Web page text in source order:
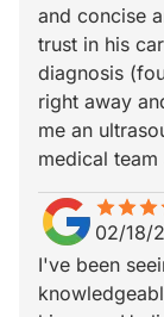
and concise
trust in his
diagnosis
right away
me an
medical
starstarstar
star_borderstar_borderstar_border
02/18/
I've been